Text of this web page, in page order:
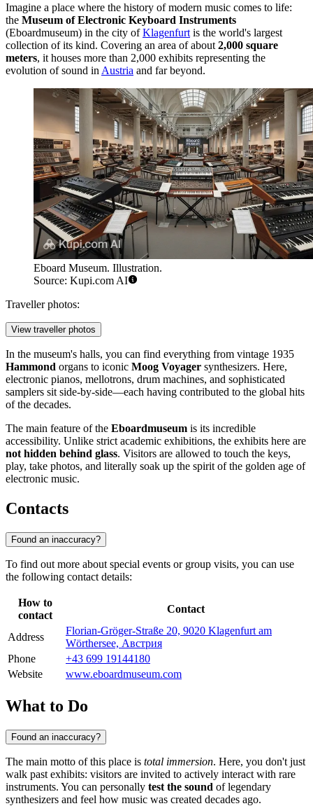
Imagine a place where the history of modern music comes to life:
the Museum of Electronic Keyboard Instruments
(Eboardmuseum) in the city ofKlagenfurt is the world's largest
collection of its kind. Covering an area of about 2,000 square
meters, it houses more than 2,000 exhibits representing the
evolution of sound in Austria and far beyond.
Eboard Museum. Illustration.
Source: Kupi.com AI
Traveller photos:
View traveller photos
In the museum's halls, you can find everything from vintage 1935
Hammond organs to iconic Moog Voyager synthesizers. Here,
electronic pianos, mellotrons, drum machines, and sophisticated
samplers sit side-by-side—each having contributed to the global hits
of the decades.
The main feature of the Eboardmuseum is its incredible
accessibility. Unlike strict academic exhibitions, the exhibits here are
not hidden behind glass. Visitors are allowed to touch the keys,
play, take photos, and literally soak up the spirit of the golden age of
electronic music.
Contacts
Found an inaccuracy?
To find out more about special events or group visits, you can use
the following contact details:
How to
contact
Contact
Address
Florian-Gröger-Straße 20, 9020 Klagenfurt am
Wörthersee, Австрия
Phone
+43 699 19144180
Website
www.eboardmuseum.com
What to Do
Found an inaccuracy?
The main motto of this place is total immersion. Here, you don't just
walk past exhibits: visitors are invited to actively interact with rare
instruments. You can personally test the sound of legendary
synthesizers and feel how music was created decades ago.